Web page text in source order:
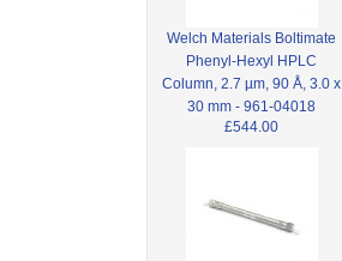
Welch Materials Boltimate
Phenyl-Hexyl HPLC
Column, 2.7 µm, 90 Å, 3.0 x
30 mm - 961-04018
£544.00